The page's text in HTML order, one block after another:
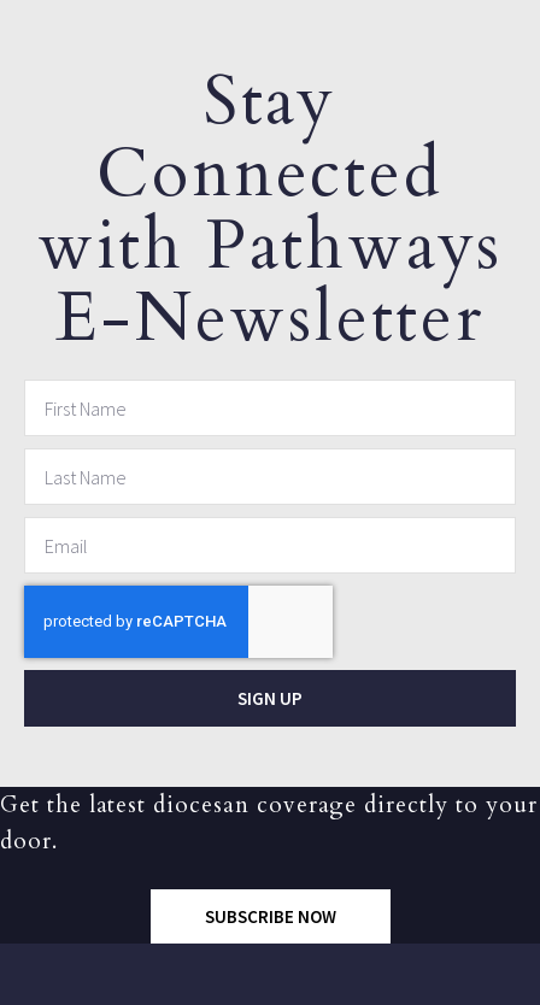
Stay
Connected
with Pathways
E-Newsletter
SIGN UP
Get the latest diocesan coverage directly to your
door.
SUBSCRIBE NOW